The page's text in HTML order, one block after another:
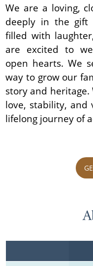
We are a loving,
deeply in the gift
filled with
are excited to
open hearts. We
way to grow our
story and
love, stability, and
lifelong journey of